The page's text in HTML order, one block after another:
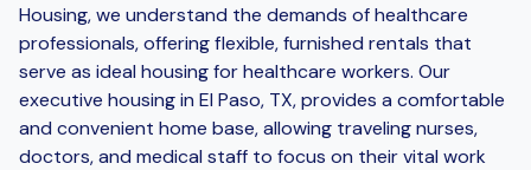
Housing, we understand the demands of healthcare
professionals, offering flexible, furnished rentals that
serve as ideal housing for healthcare workers. Our
executive housing in El Paso, TX, provides a comfortable
and convenient home base, allowing traveling nurses,
doctors, and medical staff to focus on their vital work